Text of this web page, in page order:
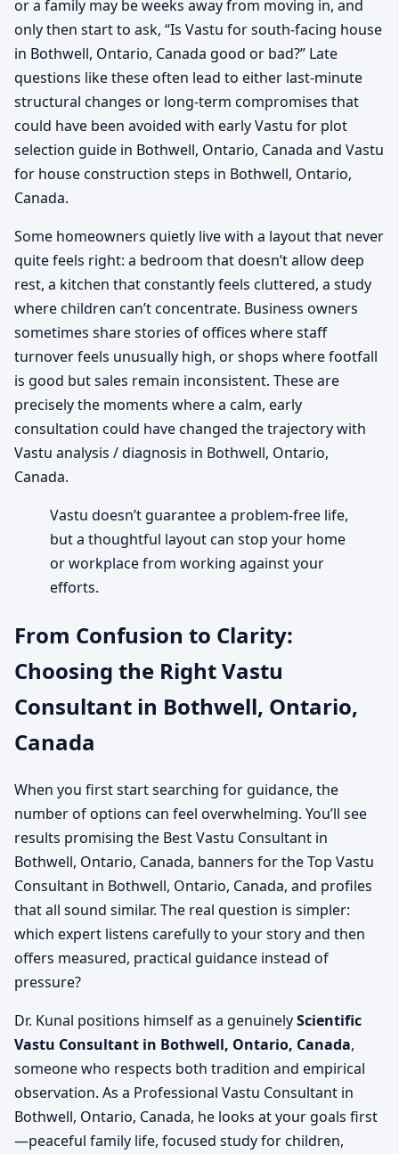
or a family may be weeks away from moving in, and
only then start to ask, “Is Vastu for south-facing house
in Bothwell, Ontario, Canada good or bad?” Late
questions like these often lead to either last-minute
structural changes or long-term compromises that
could have been avoided with early Vastu for plot
selection guide in Bothwell, Ontario, Canada and Vastu
for house construction steps in Bothwell, Ontario,
Canada.
Some homeowners quietly live with a layout that never
quite feels right: a bedroom that doesn’t allow deep
rest, a kitchen that constantly feels cluttered, a study
where children can’t concentrate. Business owners
sometimes share stories of offices where staff
turnover feels unusually high, or shops where footfall
is good but sales remain inconsistent. These are
precisely the moments where a calm, early
consultation could have changed the trajectory with
Vastu analysis / diagnosis in Bothwell, Ontario,
Canada.
Vastu doesn’t guarantee a problem-free life,
but a thoughtful layout can stop your home
or workplace from working against your
efforts.
From Confusion to Clarity:
Choosing the Right Vastu
Consultant in Bothwell, Ontario,
Canada
When you first start searching for guidance, the
number of options can feel overwhelming. You’ll see
results promising the Best Vastu Consultant in
Bothwell, Ontario, Canada, banners for the Top Vastu
Consultant in Bothwell, Ontario, Canada, and profiles
that all sound similar. The real question is simpler:
which expert listens carefully to your story and then
offers measured, practical guidance instead of
pressure?
Dr. Kunal positions himself as a genuinelyScientific
Vastu Consultant in Bothwell, Ontario, Canada,
someone who respects both tradition and empirical
observation. As a Professional Vastu Consultant in
Bothwell, Ontario, Canada, he looks at your goals first
—peaceful family life, focused study for children,